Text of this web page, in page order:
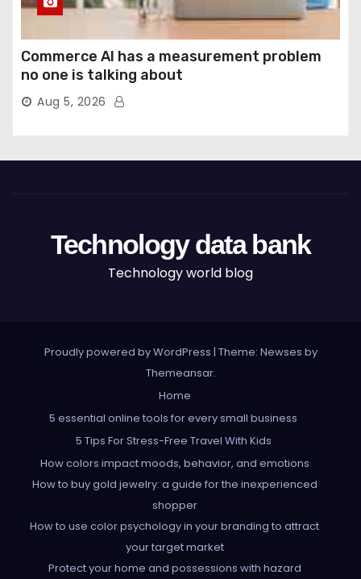
Commerce AI has a measurement problem
no one is talking about
Aug 5, 2026
Technology data bank
Technology world blog
Proudly powered by WordPress | Theme: Newses by
Themeansar.
Home
5 essential online tools for every small business
5 Tips For Stress-Free Travel With Kids
How colors impact moods, behavior, and emotions
How to buy gold jewelry: a guide for the inexperienced
shopper
How to use color psychology in your branding to attract
your target market
Protect your home and possessions with hazard